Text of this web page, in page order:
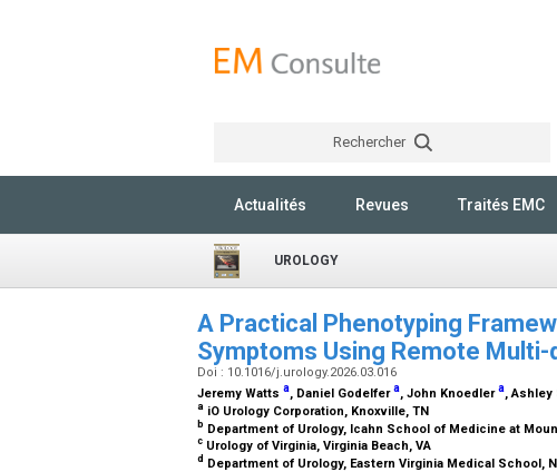
Rechercher
Actualités Revues Traités EMC
UROLOGY
A Practical Phenotyping
Symptoms Using Remote
Doi : 10.1016/j.urology.2026.03.016
Jeremy Watts a, Daniel Godelfera, John Knoedlera, Ashley
a iO Urology Corporation, Knoxville, TN
b Department of Urology, Icahn School of Medicine at
c Urology of Virginia, Virginia Beach, VA
d Department of Urology, Eastern Virginia Medical School,